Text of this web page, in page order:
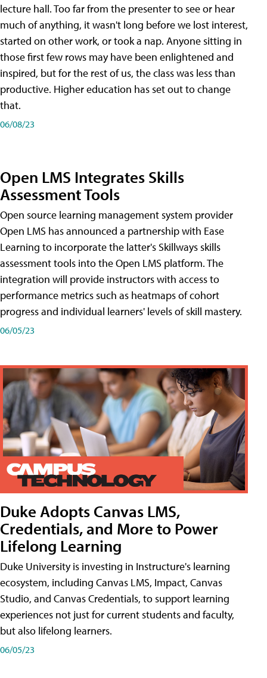
lecture hall. Too far from the presenter to see or hear
much of anything, it wasn't long before we lost interest,
started on other work, or took a nap. Anyone sitting in
those first few rows may have been enlightened and
inspired, but for the rest of us, the class was less than
productive. Higher education has set out to change
that.
06/08/23
Open LMS Integrates Skills
Assessment Tools
Open source learning management system provider
Open LMS has announced a partnership with Ease
Learning to incorporate the latter's Skillways skills
assessment tools into the Open LMS platform. The
integration will provide instructors with access to
performance metrics such as heatmaps of cohort
progress and individual learners' levels of skill mastery.
06/05/23
Duke Adopts Canvas LMS,
Credentials, and More to Power
Lifelong Learning
Duke University is investing in Instructure's learning
ecosystem, including Canvas LMS, Impact, Canvas
Studio, and Canvas Credentials, to support learning
experiences not just for current students and faculty,
but also lifelong learners.
06/05/23